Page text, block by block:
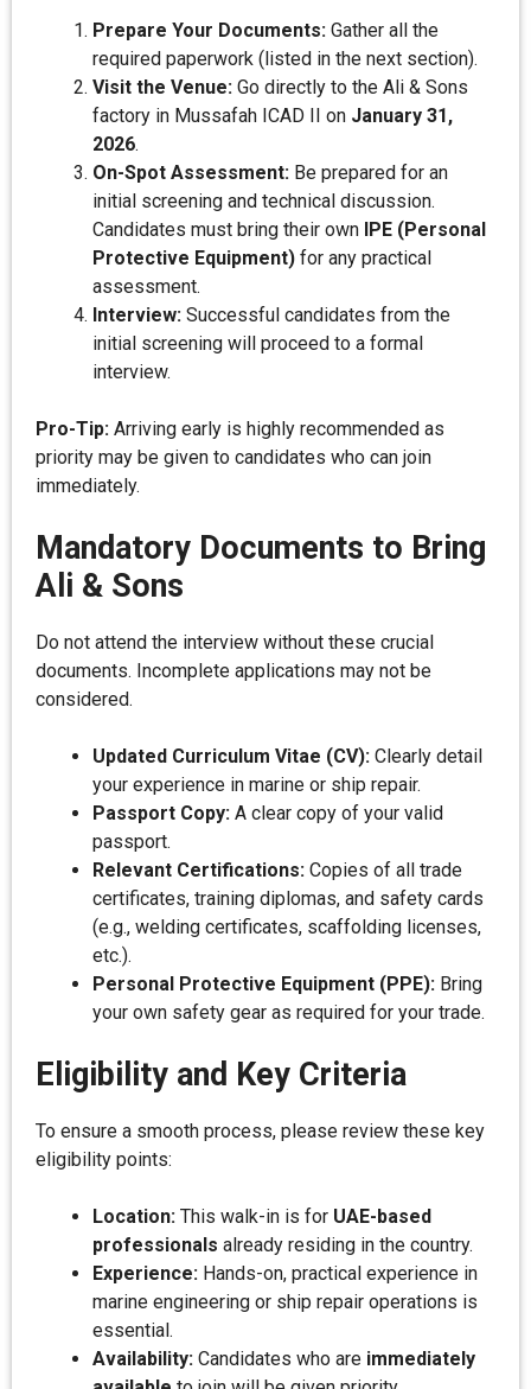
Prepare Your Documents: Gather all the
required paperwork (listed in the next section).
Visit the Venue: Go directly to the Ali & Sons
factory in Mussafah ICAD II on January 31,
2026.
On-Spot Assessment: Be prepared for an
initial screening and technical discussion.
Candidates must bring their own IPE (Personal
Protective Equipment) for any practical
assessment.
Interview: Successful candidates from the
initial screening will proceed to a formal
interview.
Pro-Tip: Arriving early is highly recommended as
priority may be given to candidates who can join
immediately.
Mandatory Documents to Bring
Ali & Sons
Do not attend the interview without these crucial
documents. Incomplete applications may not be
considered.
Updated Curriculum Vitae (CV): Clearly detail
your experience in marine or ship repair.
Passport Copy: A clear copy of your valid
passport.
Relevant Certifications: Copies of all trade
certificates, training diplomas, and safety cards
(e.g., welding certificates, scaffolding licenses,
etc.).
Personal Protective Equipment (PPE): Bring
your own safety gear as required for your trade.
Eligibility and Key Criteria
To ensure a smooth process, please review these key
eligibility points:
Location: This walk-in is for UAE-based
professionals already residing in the country.
Experience: Hands-on, practical experience in
marine engineering or ship repair operations is
essential.
Availability: Candidates who are immediately